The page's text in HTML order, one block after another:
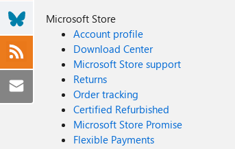
Microsoft Store
Account profile
Download Center
Microsoft Store support
Returns
Order tracking
Certified Refurbished
Microsoft Store Promise
Flexible Payments